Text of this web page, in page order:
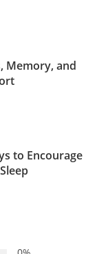
Memory, and
to Encourage